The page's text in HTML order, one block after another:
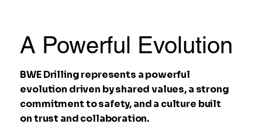
A Powerful Evolution
BWE Drilling represents a powerful
evolution driven by shared values, a strong
commitment to safety, and a culture built
on trust and collaboration.